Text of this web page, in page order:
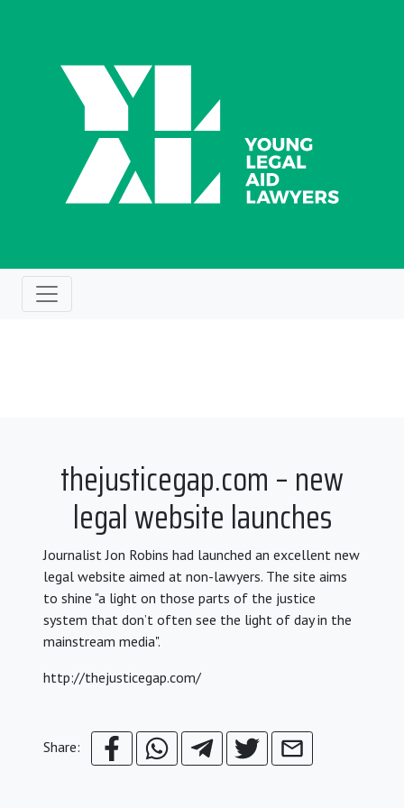
thejusticegap.com – new
legal website launches
Journalist Jon Robins had launched an excellent new
legal website aimed at non-lawyers. The site aims
to shine "a light on those parts of the justice
system that don’t often see the light of day in the
mainstream media".
http://thejusticegap.com/
Share: